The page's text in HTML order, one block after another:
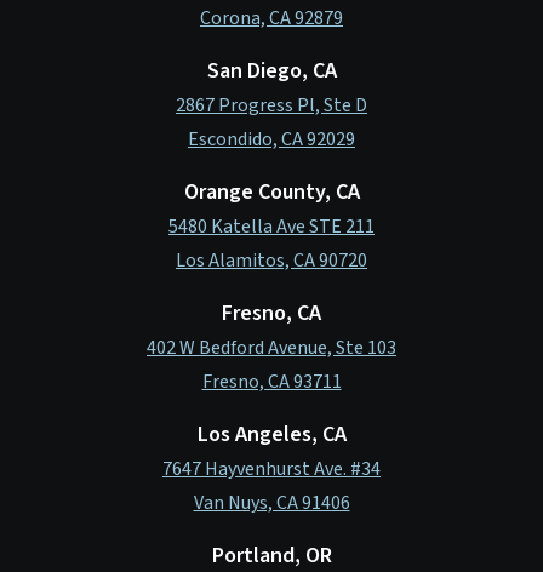
Corona, CA 92879
San Diego, CA
2867 Progress Pl, Ste D
Escondido, CA 92029
Orange County, CA
5480 Katella Ave STE 211
Los Alamitos, CA 90720
Fresno, CA
402 W Bedford Avenue, Ste 103
Fresno, CA 93711
Los Angeles, CA
7647 Hayvenhurst Ave. #34
Van Nuys, CA 91406
Portland, OR